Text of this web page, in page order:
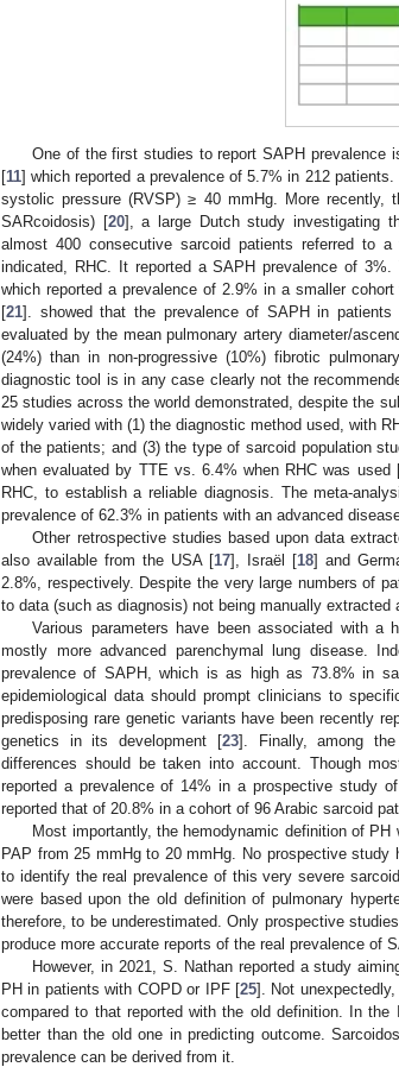
One of the first studies to report SAPH prevalence
[11] which reported a prevalence of 5.7% in 212
systolic pressure (RVSP) ≥ 40 mmHg. More recently,
SARcoidosis) [20], a large Dutch study investigating
almost 400 consecutive sarcoid patients referred to
indicated, RHC. It reported a SAPH prevalence of
which reported a prevalence of 2.9% in a smaller
[21]. showed that the prevalence of SAPH in
evaluated by the mean pulmonary artery diameter/
(24%) than in non-progressive (10%) fibrotic
diagnostic tool is in any case clearly not the
25 studies across the world demonstrated, despite the
widely varied with (1) the diagnostic method used, with
of the patients; and (3) the type of sarcoid population
when evaluated by TTE vs. 6.4% when RHC was used
RHC, to establish a reliable diagnosis. The meta-
prevalence of 62.3% in patients with an advanced
Other retrospective studies based upon data
also available from the USA [17], Israël [18] and
2.8%, respectively. Despite the very large numbers of
to data (such as diagnosis) not being manually extracted
Various parameters have been associated with a
mostly more advanced parenchymal lung disease.
prevalence of SAPH, which is as high as 73.8% in
epidemiological data should prompt clinicians to
predisposing rare genetic variants have been recently
genetics in its development [23]. Finally, among
differences should be taken into account. Though
reported a prevalence of 14% in a prospective study
reported that of 20.8% in a cohort of 96 Arabic sarcoid
Most importantly, the hemodynamic definition of PH
PAP from 25 mmHg to 20 mmHg. No prospective
to identify the real prevalence of this very severe
were based upon the old definition of pulmonary
therefore, to be underestimated. Only prospective
produce more accurate reports of the real prevalence of
However, in 2021, S. Nathan reported a study
PH in patients with COPD or IPF [25]. Not
compared to that reported with the old definition. In
better than the old one in predicting outcome.
prevalence can be derived from it.